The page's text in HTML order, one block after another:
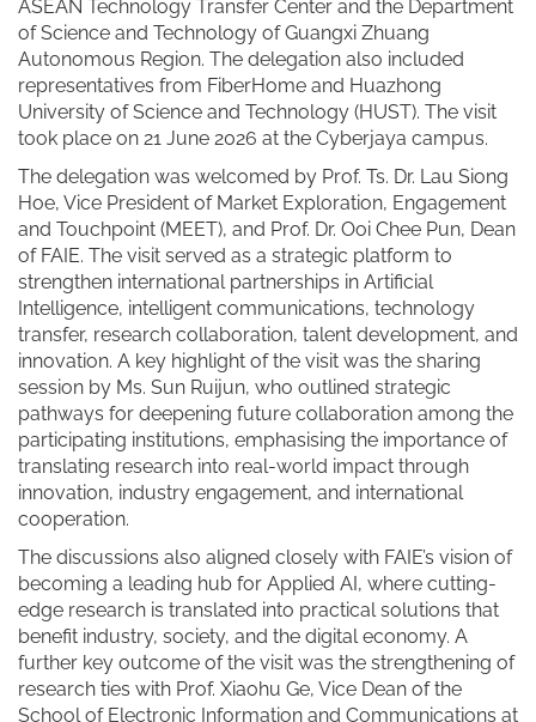
ASEAN Technology Transfer Center and the Department
of Science and Technology of Guangxi Zhuang
Autonomous Region. The delegation also included
representatives from FiberHome and Huazhong
University of Science and Technology (HUST). The visit
took place on 21 June 2026 at the Cyberjaya campus.
The delegation was welcomed by Prof. Ts. Dr. Lau Siong
Hoe, Vice President of Market Exploration, Engagement
and Touchpoint (MEET), and Prof. Dr. Ooi Chee Pun, Dean
of FAIE. The visit served as a strategic platform to
strengthen international partnerships in Artificial
Intelligence, intelligent communications, technology
transfer, research collaboration, talent development, and
innovation. A key highlight of the visit was the sharing
session by Ms. Sun Ruijun, who outlined strategic
pathways for deepening future collaboration among the
participating institutions, emphasising the importance of
translating research into real-world impact through
innovation, industry engagement, and international
cooperation.
The discussions also aligned closely with FAIE’s vision of
becoming a leading hub for Applied AI, where cutting-
edge research is translated into practical solutions that
benefit industry, society, and the digital economy. A
further key outcome of the visit was the strengthening of
research ties with Prof. Xiaohu Ge, Vice Dean of the
School of Electronic Information and Communications at